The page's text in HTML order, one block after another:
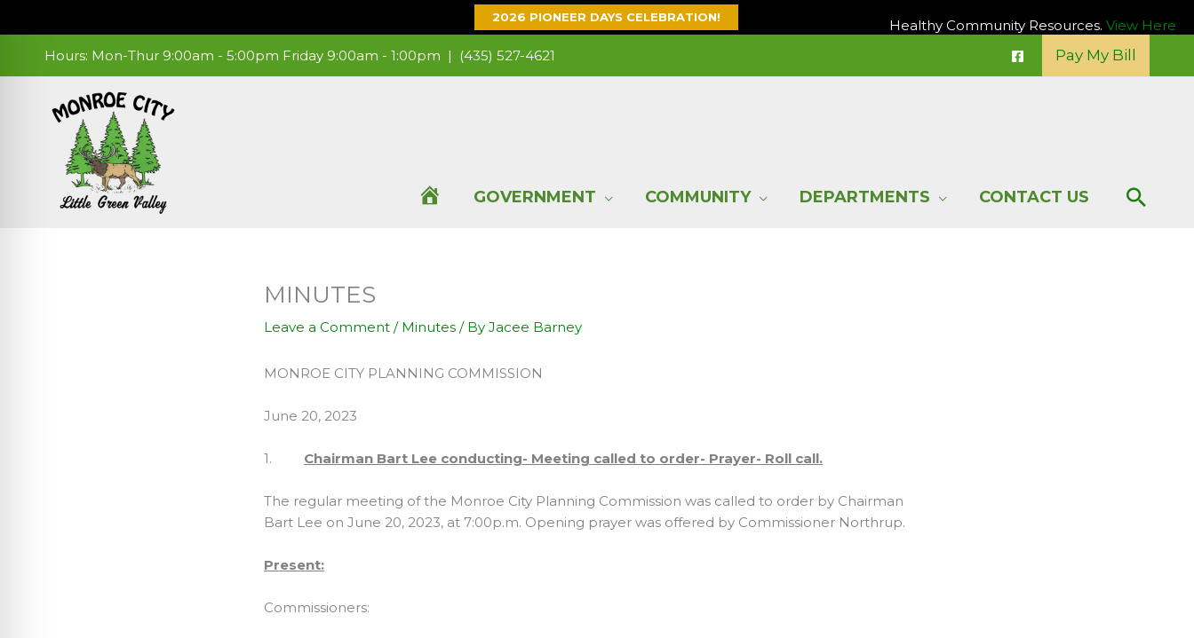
to
content
2026 PIONEER DAYS CELEBRATION! Healthy Community Resources. View Here
Hours: Mon-Thur 9:00am - 5:00pm Friday 9:00am - 1:00pm |
(435) 527-4621 Pay My Bill
GOVERNMENT COMMUNITY DEPARTMENTS CONTACT US
MINUTES
Leave a Comment / Minutes / By Jacee Barney
MONROE CITY PLANNING COMMISSION
June 20, 2023
1. Chairman Bart Lee conducting- Meeting called to order- Prayer- Roll call.
The regular meeting of the Monroe City Planning Commission was called to order by Chairman
Bart Lee on June 20, 2023, at 7:00p.m. Opening prayer was offered by Commissioner Northrup.
Present:
Commissioners: